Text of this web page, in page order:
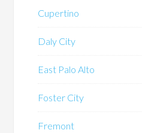
Cupertino
Daly City
East Palo Alto
Foster City
Fremont